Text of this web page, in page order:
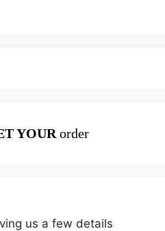
YOUR order
us a few details